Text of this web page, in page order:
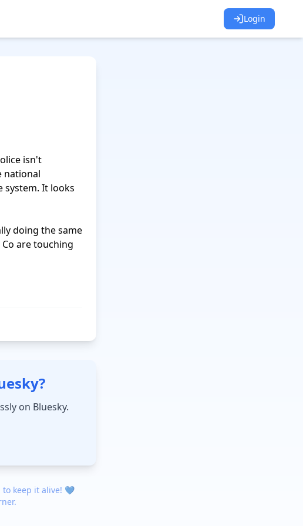
Login
isn't
national
system. It looks
doing the same
are touching
on Bluesky.
keep it alive! 💙